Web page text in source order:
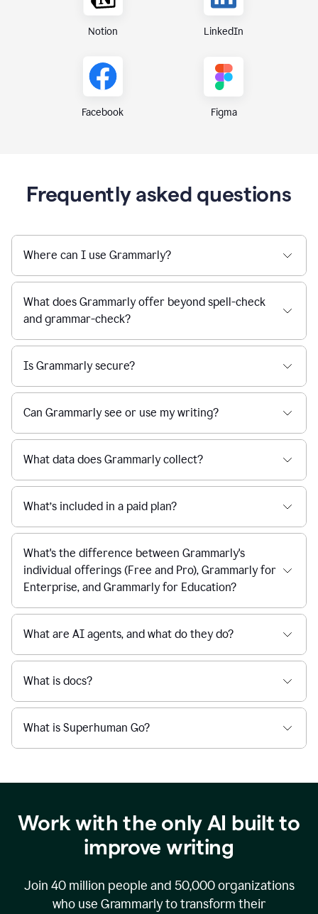
Notion LinkedIn
Facebook Figma
Frequently asked questions
Where can I use Grammarly?
What does Grammarly offer beyond spell-check
and grammar-check?
Is Grammarly secure?
Can Grammarly see or use my writing?
What data does Grammarly collect?
What’s included in a paid plan?
What's the difference between Grammarly's
individual offerings (Free and Pro), Grammarly for
Enterprise, and Grammarly for Education?
What are AI agents, and what do they do?
What is docs?
What is Superhuman Go?
Work with the only AI built to
improve writing
Join 40 million people and 50,000organizations
who use Grammarly to transform their